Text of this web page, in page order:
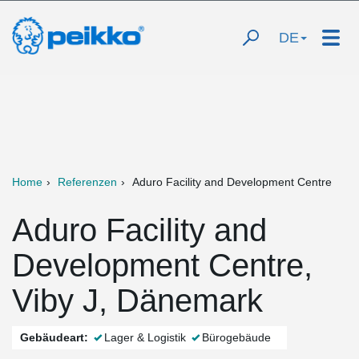
DE
Home Referenzen Aduro Facility and Development Centre
Aduro Facility and
Development Centre,
Viby J, Dänemark
Gebäudeart: Lager & Logistik Bürogebäude